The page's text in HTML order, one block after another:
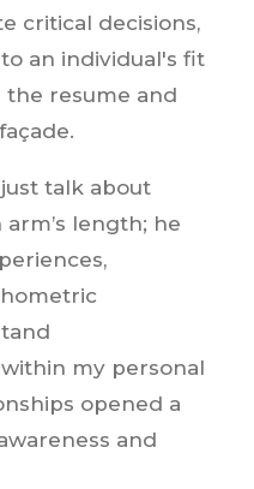
critical decisions,
an individual's fit
resume and
talk about
length; he
my personal
opened a
and